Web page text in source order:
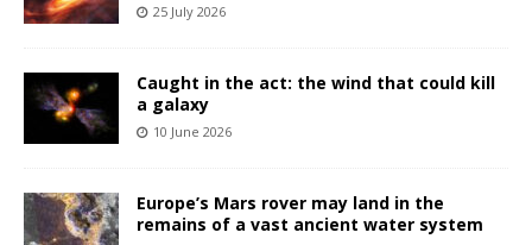
25 July 2026
Caught in the act: the wind that could kill
a galaxy
10 June 2026
Europe’s Mars rover may land in the
remains of a vast ancient water system